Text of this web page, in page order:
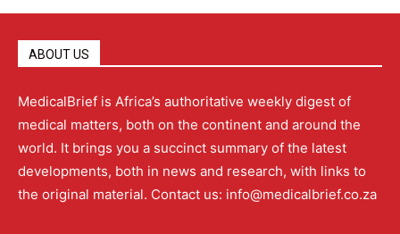
ABOUT US
MedicalBrief is Africa’s authoritative weekly digest of
medical matters, both on the continent and around the
world. It brings you a succinct summary of the latest
developments, both in news and research, with links to
the original material. Contact us: info@medicalbrief.co.za